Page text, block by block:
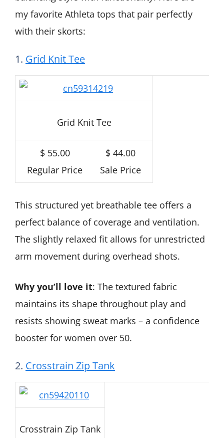
my favorite Athleta tops that pair perfectly
with their skorts:
1. Grid Knit Tee
Grid Knit Tee
$ 55.00
Regular Price
$ 44.00
Sale Price
This structured yet breathable tee offers a
perfect balance of coverage and ventilation.
The slightly relaxed fit allows for unrestricted
arm movement during overhead shots.
Why you’ll love it: The textured fabric
maintains its shape throughout play and
resists showing sweat marks – a confidence
booster for women over 50.
2. Crosstrain Zip Tank
Crosstrain Zip Tank